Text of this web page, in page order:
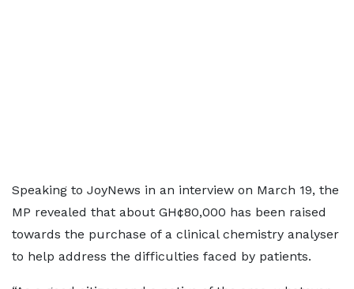
Speaking to JoyNews in an interview on March 19, the
MP revealed that about GH¢80,000 has been raised
towards the purchase of a clinical chemistry analyser
to help address the difficulties faced by patients.